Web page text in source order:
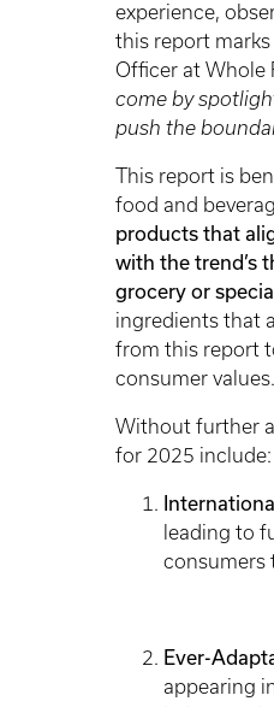
experience,
this report
Officer at Whole
come by
push the
This report is
food and
products that
with the trend’s
grocery or
ingredients that
from this report
consumer values.
Without further
for 2025 include:
leading to
consumers
Ever-
appearing